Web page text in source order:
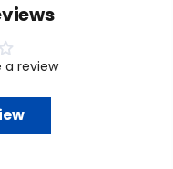
a review